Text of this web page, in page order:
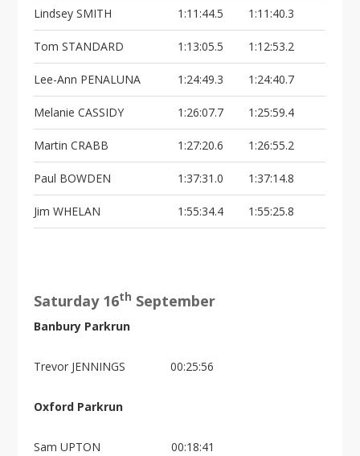
Lindsey SMITH 1:11:44.5 1:11:40.3
Tom STANDARD 1:13:05.5 1:12:53.2
Lee-Ann PENALUNA 1:24:49.3 1:24:40.7
Melanie CASSIDY 1:26:07.7 1:25:59.4
Martin CRABB 1:27:20.6 1:26:55.2
Paul BOWDEN 1:37:31.0 1:37:14.8
Jim WHELAN 1:55:34.4 1:55:25.8
Saturday 16th September
Banbury Parkrun
Trevor JENNINGS 00:25:56
Oxford Parkrun
Sam UPTON 00:18:41